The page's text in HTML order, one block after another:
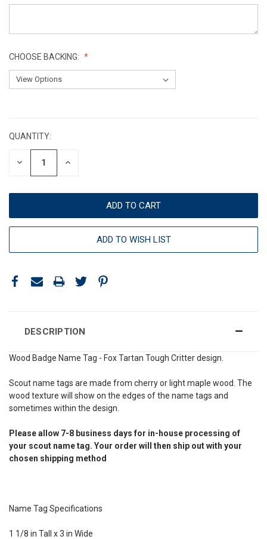
CHOOSE BACKING:
QUANTITY:
DECREASE INCREASE
ADD TO WISH LIST
DESCRIPTION
Wood Badge Name Tag - Fox Tartan Tough Critter design.
Scout name tags are made from cherry or light maple wood. The
wood texture will show on the edges of the name tags and
sometimes within the design.
Please allow 7-8 business days for in-house processing of
your scout name tag. Your order will then ship out with your
chosen shipping method
Name Tag Specifications
1 1/8 in Tall x 3 in Wide